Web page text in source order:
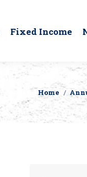
Fixed Income
You are
Home